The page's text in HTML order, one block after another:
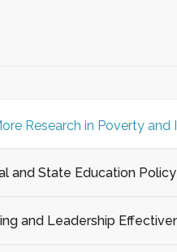
Research in Poverty
and State Education Policy
and Leadership